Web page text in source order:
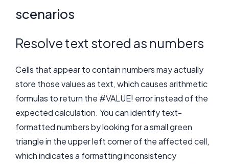
scenarios
Resolve text stored as numbers
Cells that appear to contain numbers may actually
store those values as text, which causes arithmetic
formulas to return the #VALUE! error instead of the
expected calculation. You can identify text-
formatted numbers by looking for a small green
triangle in the upper left corner of the affected cell,
which indicates a formatting inconsistency